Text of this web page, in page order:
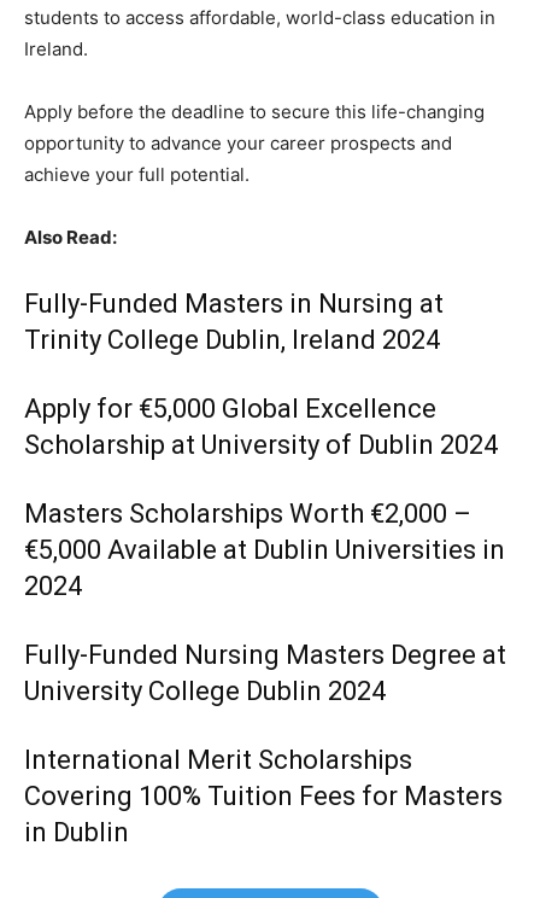
students to access affordable, world-class education in
Ireland.
Apply before the deadline to secure this life-changing
opportunity to advance your career prospects and
achieve your full potential.
Also Read:
Fully-Funded Masters in Nursing at
Trinity College Dublin, Ireland 2024
Apply for €5,000 Global Excellence
Scholarship at University of Dublin 2024
Masters Scholarships Worth €2,000 –
€5,000 Available at Dublin Universities in
2024
Fully-Funded Nursing Masters Degree at
University College Dublin 2024
International Merit Scholarships
Covering 100% Tuition Fees for Masters
in Dublin